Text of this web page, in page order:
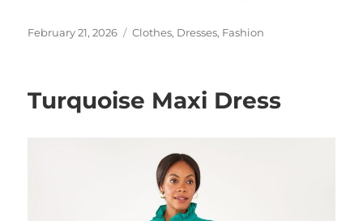
Posted
February 21, 2026 Categories
Clothes, Dresses, Fashion
Turquoise Maxi Dress